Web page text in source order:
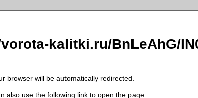
kalitki.ru/BnLeAhG/
browser will be automatically redirected.
also use the following link to open the page.